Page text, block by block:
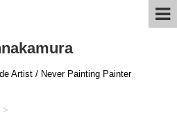
Artist / Never Painting Painter
>